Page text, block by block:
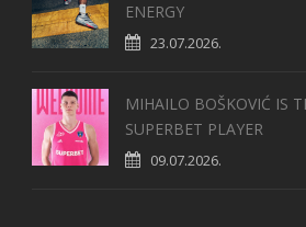
ENERGY
23.07.2026.
MIHAILO BOŠKOVIĆ IS
SUPERBET PLAYER
09.07.2026.